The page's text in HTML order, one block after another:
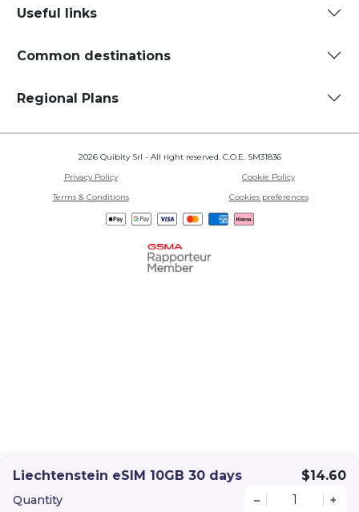
Liechtenstein eSIM 10GB 30 days $14.60
Quantity – +
Useful links
Common destinations
Regional Plans
2026 Quibity Srl - All right reserved. C.O.E. SM31836
Privacy Policy
Cookie Policy
Terms & Conditions
Cookies preferences